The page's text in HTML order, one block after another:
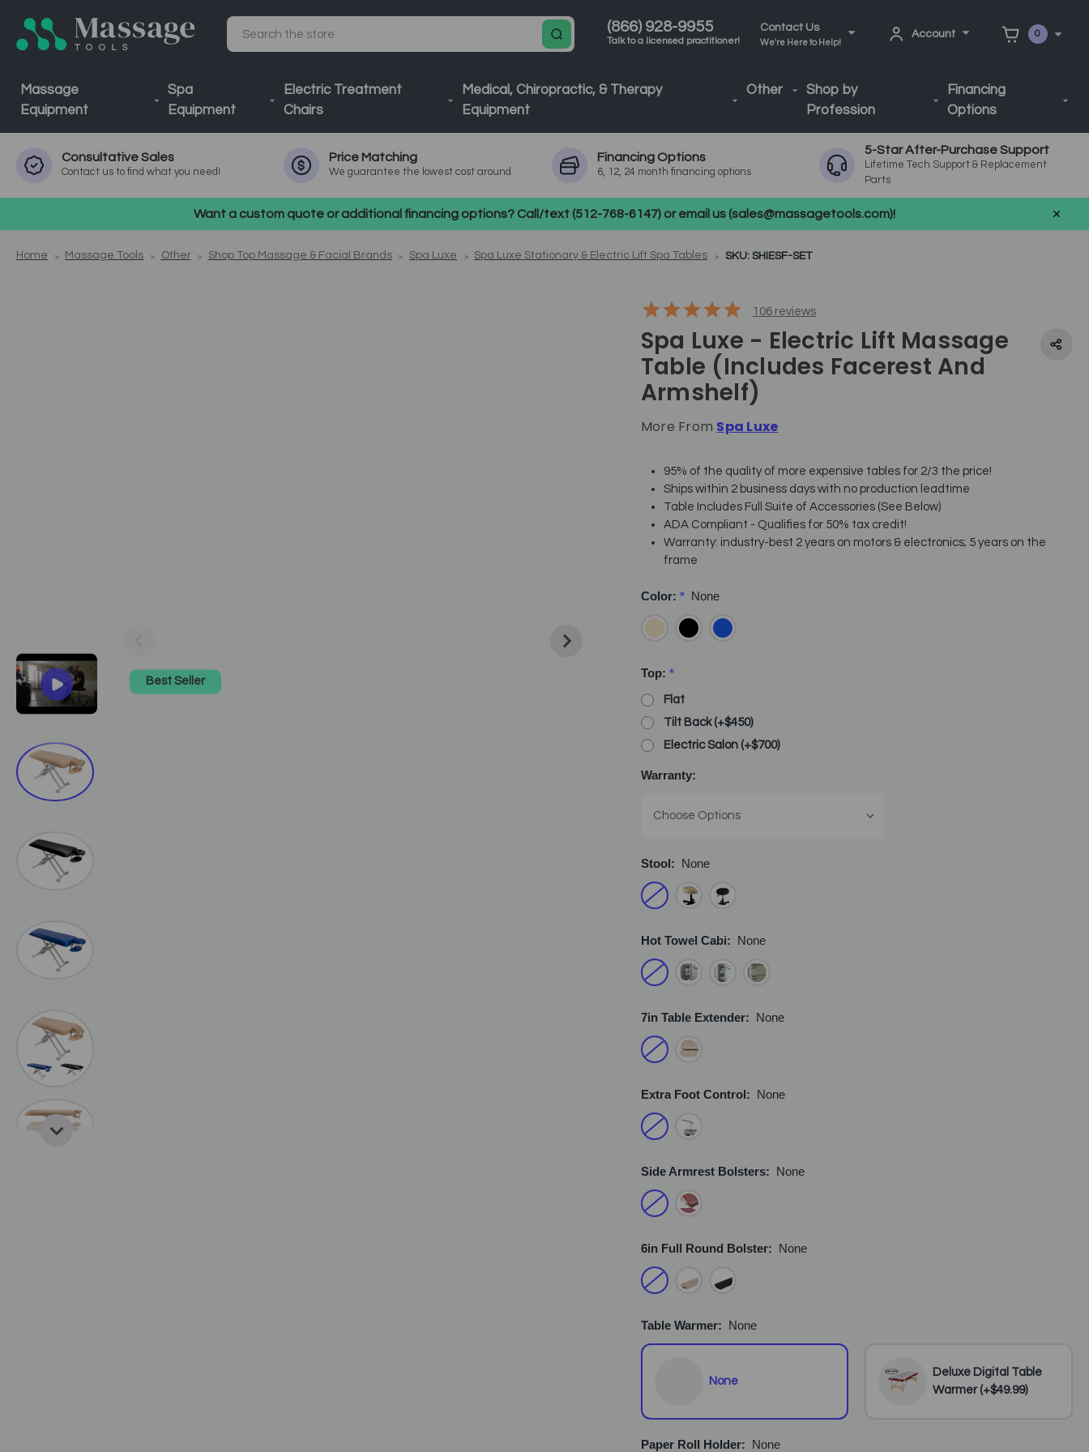
(866) 928-9955
Talk to a licensed practitioner!
Contact Us
We're Here to Help!
Account 0
Search
Massage
Equipment
Spa
Equipment
Electric Treatment
Chairs
Medical, Chiropractic, & Therapy
Equipment
Other
Shop by
Profession
Financing
Options
ConsultativeSales
Contact us to find what you need!
Price Matching
We guarantee the lowest cost around
Financing Options
6, 12, 24 month financing options
5-Star After-Purchase Support
Lifetime Tech Support & Replacement
Parts
Want a custom quote or additional financing options? Call/text (512-768-6147) or email us (sales@massagetools.com)!
Home Massage Tools Other Shop Top Massage & Facial Brands Spa Luxe Spa Luxe Stationary & Electric Lift Spa Tables SKU: SHIESF-SET
Best Seller
106reviews
Spa Luxe - Electric Lift Massage
Table (includes Facerest And
Armshelf)
More From Spa Luxe
95% of the quality of more expensive tables for 2/3 the price!
Ships within 2 business days with no production leadtime
Table Includes Full Suite of Accessories (See Below)
ADA Compliant - Qualifies for 50% tax credit!
Warranty: industry-best 2 years on motors & electronics; 5 years on the
frame
Color: * None
Top: *
Flat
Tilt Back (+$450)
Electric Salon (+$700)
Warranty:
Stool: None
Hot Towel Cabi: None
7in Table Extender: None
Extra Foot Control: None
Side Armrest Bolsters: None
6in Full Round Bolster: None
Table Warmer: None
None
Deluxe Digital Table
Warmer (+$49.99)
Paper Roll Holder: None